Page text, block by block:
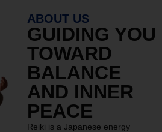
ABOUT US
GUIDING YOU
TOWARD
BALANCE
AND INNER
PEACE
Reiki is a Japanese energy